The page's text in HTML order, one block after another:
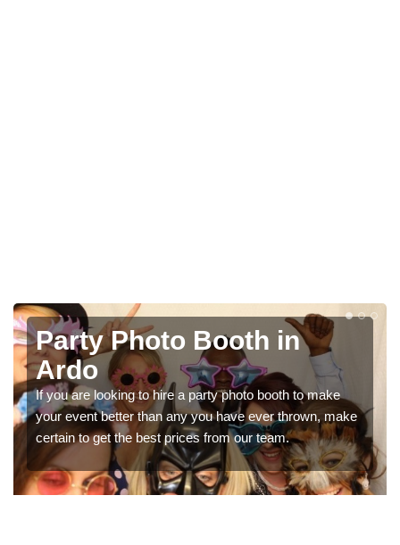
Photo Booth Hire for
Parties in Ardo
We can offer the very best prices for premium photo
booth hire for parties. If you would like a quote, please
in our contact box now!